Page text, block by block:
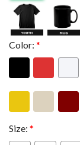
Color: *
Size: *